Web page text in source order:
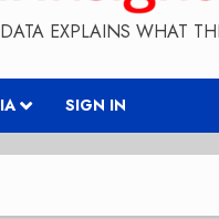
EXPLAINS WHAT
SIGN IN